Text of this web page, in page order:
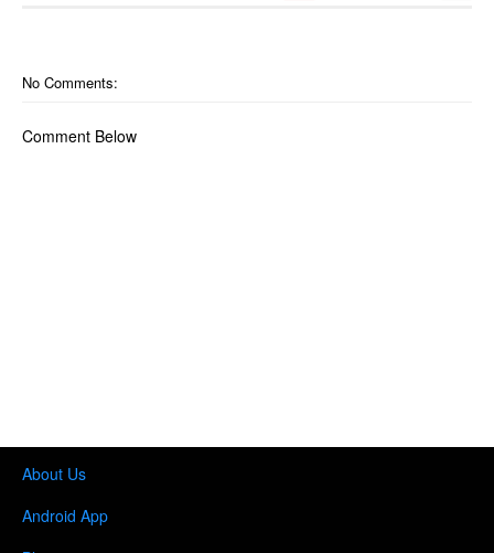
No Comments:
Comment Below
About Us
Android App